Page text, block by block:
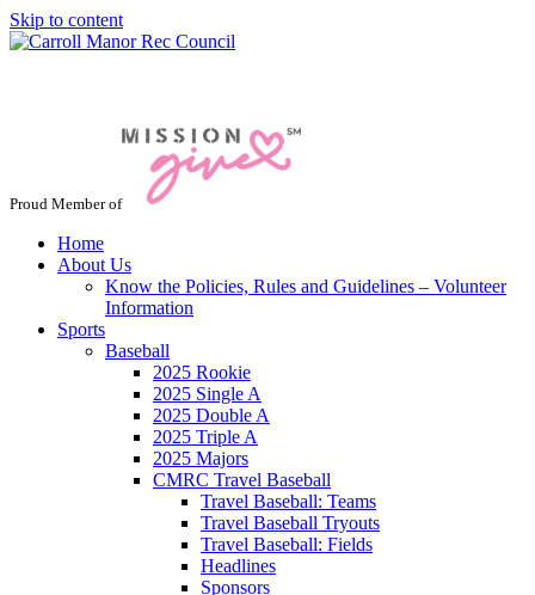
Skip to content
Proud Member of
Home
About Us
Know the Policies, Rules and Guidelines – Volunteer
Information
Sports
Baseball
2025 Rookie
2025 Single A
2025 Double A
2025 Triple A
2025 Majors
CMRC Travel Baseball
Travel Baseball: Teams
Travel Baseball Tryouts
Travel Baseball: Fields
Headlines
Sponsors